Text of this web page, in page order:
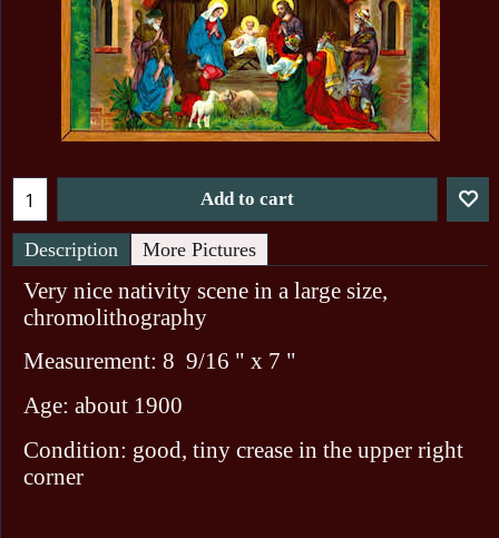
Add to cart
Description More Pictures
Very nice nativity scene in a large size,
chromolithography
Measurement: 8 9/16 " x 7 "
Age: about 1900
Condition: good, tiny crease in the upper right
corner